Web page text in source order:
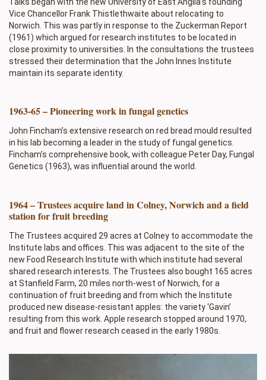
Vice Chancellor Frank Thistlethwaite about relocating to
Norwich. This was partly in response to the Zuckerman Report
(1961) which argued for research institutes to be located in
close proximity to universities. In the consultations the trustees
stressed their determination that the John Innes Institute
maintain its separate identity.
1963-65 – Pioneering work in fungal genetics
John Fincham’s extensive research on red bread mould resulted
in his lab becoming a leader in the study of fungal genetics.
Fincham’s comprehensive book, with colleague Peter Day, Fungal
Genetics (1963), was influential around the world.
1964 – Trustees acquire land in Colney, Norwich and a field
station for fruit breeding
The Trustees acquired 29 acres at Colney to accommodate the
Institute labs and offices. This was adjacent to the site of the
new Food Research Institute with which institute had several
shared research interests. The Trustees also bought 165 acres
at Stanfield Farm, 20 miles north-west of Norwich, for a
continuation of fruit breeding and from which the Institute
produced new disease-resistant apples: the variety ‘Gavin’
resulting from this work. Apple research stopped around 1970,
and fruit and flower research ceased in the early 1980s.